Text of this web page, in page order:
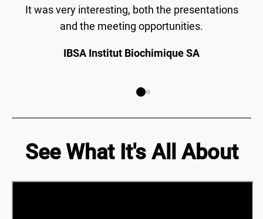
It was very interesting, both the presentations
and the meeting opportunities.
IBSA Institut Biochimique SA
See What It's All About